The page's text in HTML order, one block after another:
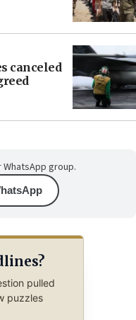
canceled
group.
pulled
puzzles